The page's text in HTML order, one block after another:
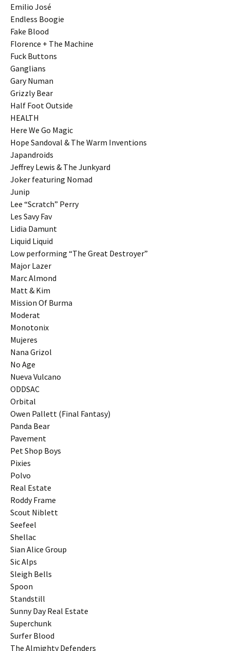
Emilio José
Endless Boogie
Fake Blood
Florence + The Machine
Fuck Buttons
Ganglians
Gary Numan
Grizzly Bear
Half Foot Outside
HEALTH
Here We Go Magic
Hope Sandoval & The Warm Inventions
Japandroids
Jeffrey Lewis & The Junkyard
Joker featuring Nomad
Junip
Lee “Scratch” Perry
Les Savy Fav
Lidia Damunt
Liquid Liquid
Low performing “The Great Destroyer”
Major Lazer
Marc Almond
Matt & Kim
Mission Of Burma
Moderat
Monotonix
Mujeres
Nana Grizol
No Age
Nueva Vulcano
ODDSAC
Orbital
Owen Pallett (Final Fantasy)
Panda Bear
Pavement
Pet Shop Boys
Pixies
Polvo
Real Estate
Roddy Frame
Scout Niblett
Seefeel
Shellac
Sian Alice Group
Sic Alps
Sleigh Bells
Spoon
Standstill
Sunny Day Real Estate
Superchunk
Surfer Blood
The Almighty Defenders